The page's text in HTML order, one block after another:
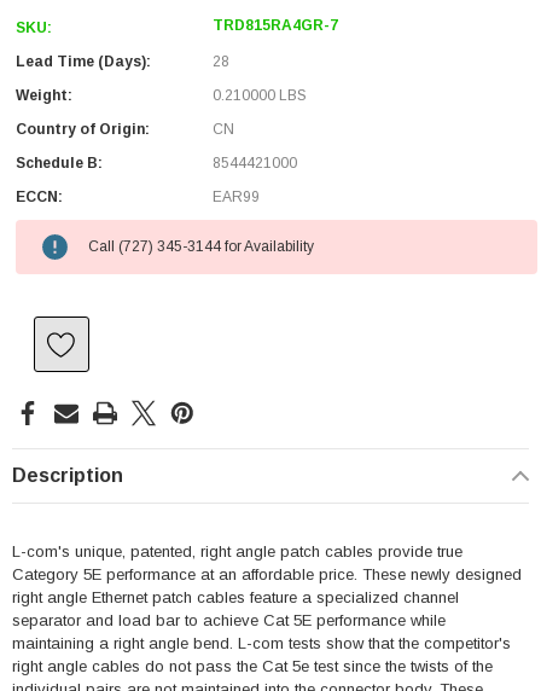
SKU: TRD815RA4GR-7
Lead Time (Days):
28
Weight:
0.210000 LBS
Country of Origin:
CN
Schedule B:
8544421000
ECCN:
EAR99
Call (727) 345-3144 for Availability
Description
L-com's unique, patented, right angle patch cables provide true
Category 5E performance at an affordable price. These newly designed
right angle Ethernet patch cables feature a specialized channel
separator and load bar to achieve Cat 5E performance while
maintaining a right angle bend. L-com tests show that the competitor's
right angle cables do not pass the Cat 5e test since the twists of the